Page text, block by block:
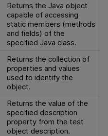
Returns the Java object
capable of accessing
static members (methods
and fields) of the
specified Java class.
Returns the collection of
properties and values
used to identify the
object.
Returns the value of the
specified description
property from the test
object description.